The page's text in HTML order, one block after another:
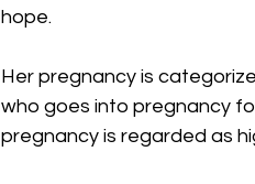
hope.
Her pregnancy is
who goes into pregnancy
pregnancy is regarded as